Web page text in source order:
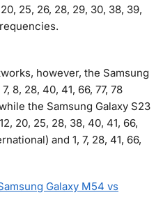
20, 25, 26, 28, 29, 30, 38, 39,
however, the Samsung
8, 28, 40, 41, 66, 77, 78
the Samsung Galaxy S23
20, 25, 28, 38, 40, 41, 66,
and 1, 7, 28, 41, 66,
Galaxy M54 vs